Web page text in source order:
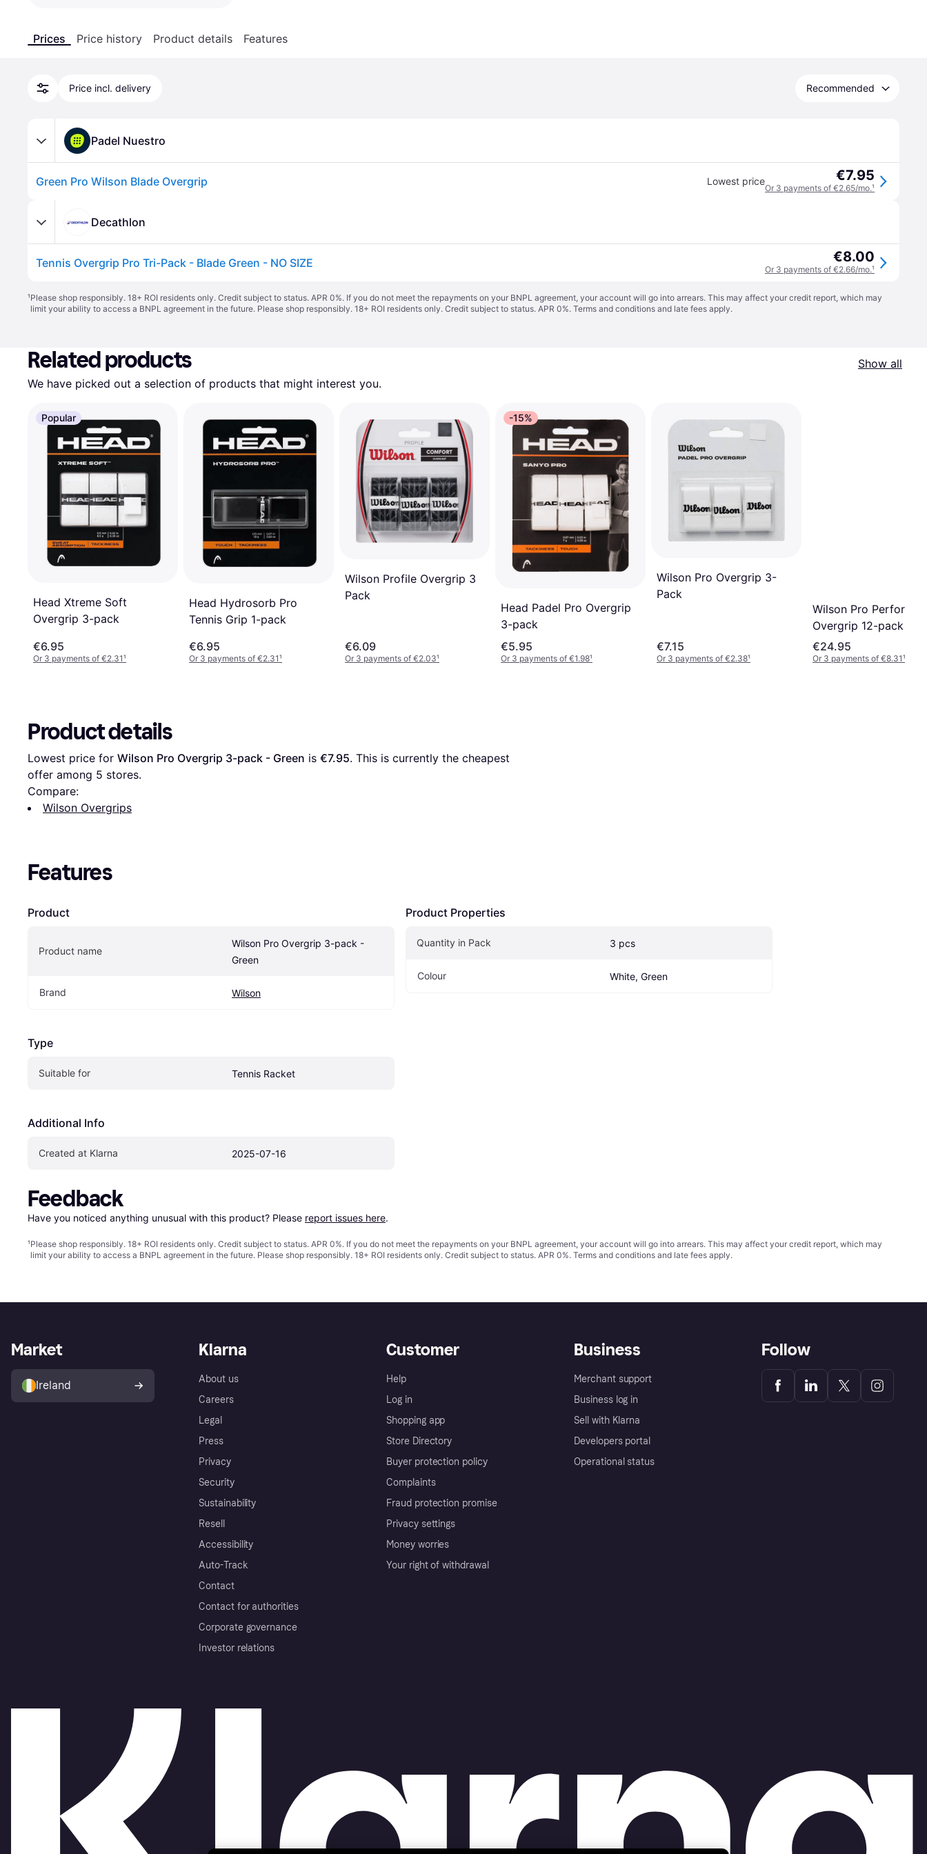
Prices Price history Product details Features
Price incl. delivery Recommended
Padel Nuestro
Green Pro Wilson Blade Overgrip Lowest price €7.95
Or 3 payments of €2.65/mo.¹
Decathlon
Tennis Overgrip Pro Tri-Pack - Blade Green - NO SIZE €8.00
Or 3 payments of €2.66/mo.¹
¹Please shop responsibly. 18+ ROI residents only. Credit subject to status. APR 0%. If you do not meet the repayments on your BNPL agreement, your account will go into arrears. This may affect your credit report, which may
limit your ability to access a BNPL agreement in the future. Please shop responsibly. 18+ ROI residents only. Credit subject to status. APR 0%. Terms and conditions and late fees apply.
Related products
Show all
We have picked out a selection of products that might interest you.
Popular
Head Xtreme Soft
Overgrip 3-pack
€6.95
Or 3 payments of €2.31¹
Head Hydrosorb Pro
Tennis Grip 1-pack
€6.95
Or 3 payments of €2.31¹
Wilson Profile Overgrip 3
Pack
€6.09
Or 3 payments of €2.03¹
-15%
Head Padel Pro Overgrip
3-pack
€5.95
Or 3 payments of €1.98¹
Wilson Pro Overgrip 3-
Pack
€7.15
Or 3 payments of €2.38¹
Wilson Pro
Overgrip 12-pack
€24.95
Or 3 payments of €8.31¹
Product details
Lowest price for Wilson Pro Overgrip 3-pack - Green is €7.95. This is currently the cheapest
offer among 5 stores.
Compare:
Wilson Overgrips
Features
Product
Product name
Wilson Pro Overgrip 3-pack -
Green
Brand Wilson
Type
Suitable for Tennis Racket
Additional Info
Created at Klarna 2025-07-16
Product Properties
Quantity in Pack 3 pcs
Colour White, Green
Feedback
Have you noticed anything unusual with this product? Please report issues here.
¹Please shop responsibly. 18+ ROI residents only. Credit subject to status. APR 0%. If you do not meet the repayments on your BNPL agreement, your account will go into arrears. This may affect your credit report, which may
limit your ability to access a BNPL agreement in the future. Please shop responsibly. 18+ ROI residents only. Credit subject to status. APR 0%. Terms and conditions and late fees apply.
Klarna
About us
Careers
Legal
Press
Privacy
Security
Sustainability
Resell
Accessibility
Auto-Track
Contact
Contact for authorities
Corporate governance
Investor relations
Customer
Help
Log in
Shopping app
Store Directory
Buyer protection policy
Complaints
Fraud protection promise
Privacy settings
Money worries
Your right of withdrawal
Business
Merchant support
Business log in
Sell with Klarna
Developers portal
Operational status
Market
Ireland
Follow